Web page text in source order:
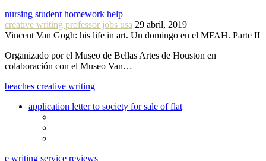
nursing student homework help
creative writing professor jobs usa 29 abril, 2019
Vincent Van Gogh: his life in art. Un domingo en el MFAH. Parte II
Organizado por el Museo de Bellas Artes de Houston en
colaboración con el Museo Van…
beaches creative writing
application letter to society for sale of flat
e writing service reviews